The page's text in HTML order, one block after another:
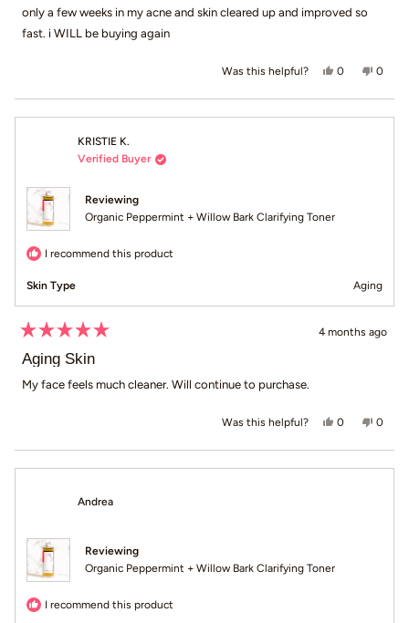
stars
only a few weeks in my acne and skin cleared up and improved so
fast. i WILL be buying again
Was this helpful? Yes, this
0peopleNo,
0
KRISTIE K.
Verified Buyer
Reviewing
Organic Peppermint + Willow Bark Clarifying Toner
I recommend this product
Skin Type Aging
5
out
of
4 months ago
Aging Skin
My face feels much cleaner. Will continue to purchase.
Was this helpful? Yes, this
0peopleNo,
0
Andrea
Reviewing
Organic Peppermint + Willow Bark Clarifying Toner
I recommend this product